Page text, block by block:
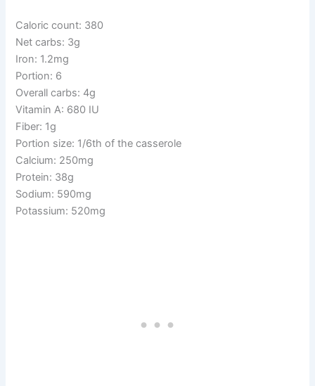
Caloric count: 380
Net carbs: 3g
Iron: 1.2mg
Portion: 6
Overall carbs: 4g
Vitamin A: 680 IU
Fiber: 1g
Portion size: 1/6th of the casserole
Calcium: 250mg
Protein: 38g
Sodium: 590mg
Potassium: 520mg